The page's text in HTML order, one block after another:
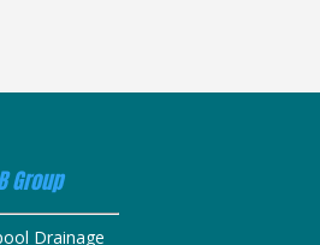
Group
Drainage